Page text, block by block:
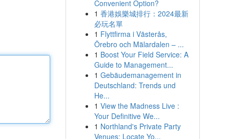
Convenient Option?
1 香港娛樂城排行：2024最新
必玩名單
1 Flyttfirma i Västerås,
Örebro och Mälardalen – ...
1 Boost Your Field Service: A
Guide to Management...
1 Gebäudemanagement in
Deutschland: Trends und
He...
1 View the Madness Live :
Your Definitive We...
1 Northland's Private Party
Venues: Locate Yo...